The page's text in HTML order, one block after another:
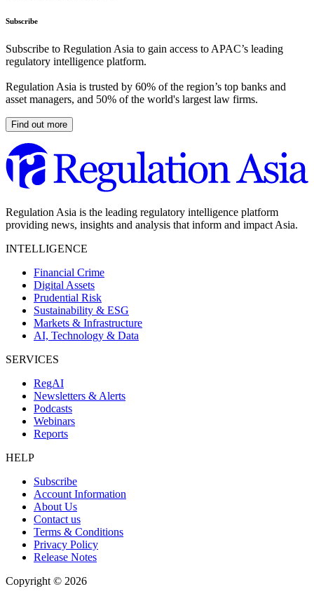
Subscribe
Subscribe to Regulation Asia to gain access to APAC’s leading
regulatory intelligence platform.
Regulation Asia is trusted by 60% of the region’s top banks and
asset managers, and 50% of the world's largest law firms.
Find out more
Regulation Asia is the leading regulatory intelligence platform
providing news, insights and analysis that inform and impact Asia.
INTELLIGENCE
Financial Crime
Digital Assets
Prudential Risk
Sustainability & ESG
Markets & Infrastructure
AI, Technology & Data
SERVICES
RegAI
Newsletters & Alerts
Podcasts
Webinars
Reports
HELP
Subscribe
Account Information
About Us
Contact us
Terms & Conditions
Privacy Policy
Release Notes
Copyright © 2026